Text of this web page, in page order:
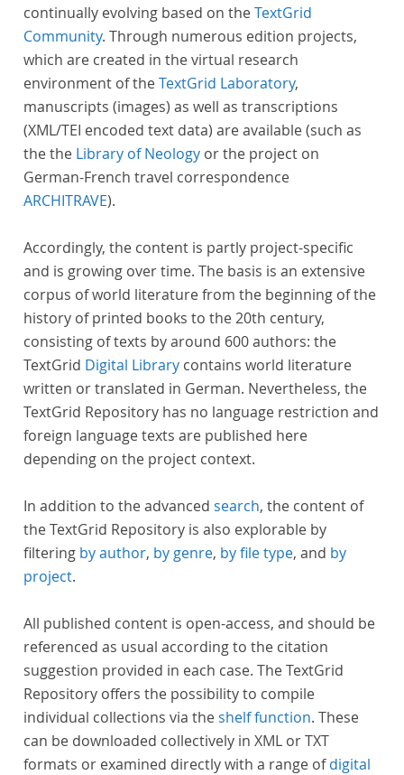
continually evolving based on theTextGrid
Community. Through numerous edition projects,
which are created in the virtual research
environment of theTextGrid Laboratory,
manuscripts (images) as well as transcriptions
(XML/TEI encoded text data) are available (such as
the the Library of Neology or the project on
German-French travel correspondence
ARCHITRAVE).
Accordingly, the content is partly project-specific
and is growing over time. The basis is an extensive
corpus of world literature from the beginning of the
history of printed books to the 20th century,
consisting of texts by around 600 authors: the
TextGrid Digital Library contains world literature
written or translated in German. Nevertheless, the
TextGrid Repository has no language restriction and
foreign language texts are published here
depending on the project context.
In addition to the advanced search, the content of
the TextGrid Repository is also explorable by
filtering by author, by genre, by file type, and by
project.
All published content is open-access, and should be
referenced as usual according to the citation
suggestion provided in each case. The TextGrid
Repository offers the possibility to compile
individual collections via theshelf function. These
can be downloaded collectively in XML or TXT
formats or examined directly with a range ofdigital